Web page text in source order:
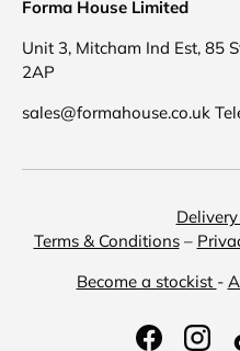
Forma House Limited
Unit 3, Mitcham Ind Est, 85
2AP
sales@formahouse.co.uk
Terms & Conditions–
Become a stockist -